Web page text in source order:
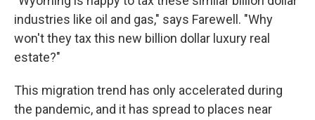
industries like oil and gas," says Farewell. "Why
won't they tax this new billion dollar luxury real
estate?"
This migration trend has only accelerated during
the pandemic, and it has spread to places near